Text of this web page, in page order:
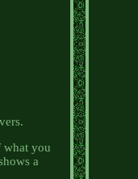
what you
a